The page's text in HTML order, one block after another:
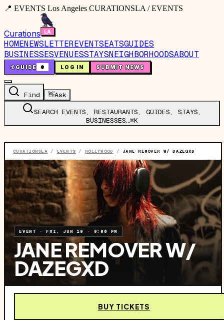
📍 EVENTS Los Angeles CURATIONSLA / EVENTS
Curations
HOMENEWSLETTEREVENTSEATSGUIDES
BUSINESSESVENUESSTAYSNEIGHBORHOODSABOUT
🤙GUIDE 0 LOG IN SUBMIT NEWS
Find 👋Ask
SEARCH EVENTS, RESTAURANTS, GUIDES, STAYS,
BUSINESSES…⌘K
CURATIONSLA / EVENTS / HOLLYWOOD / JANE REMOVER W/ DAZEGXD
EVENT ·FRI, JUN 19 · 9:00 PM
JANE REMOVER W/
DAZEGXD
BUY TICKETS